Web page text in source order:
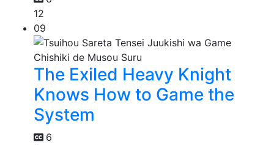
12
09
The Exiled Heavy Knight
Knows How to Game the
System
6